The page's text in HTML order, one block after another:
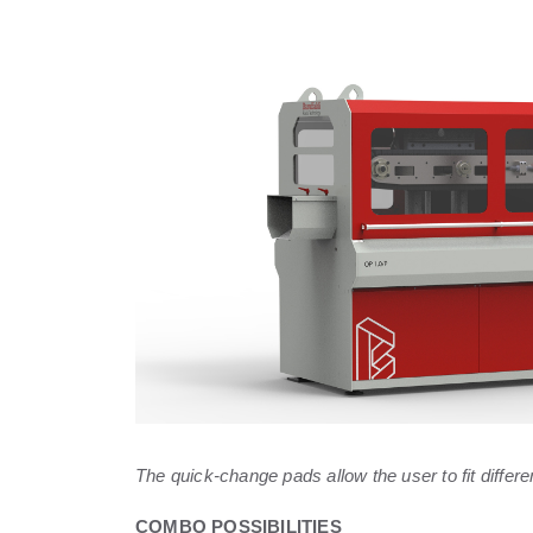
The quick-change pads allow the user to fit
COMBO POSSIBILITIES